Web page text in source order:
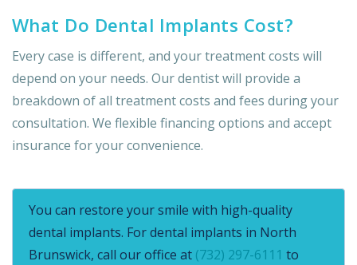
What Do Dental Implants Cost?
Every case is different, and your treatment costs will
depend on your needs. Our dentist will provide a
breakdown of all treatment costs and fees during your
consultation. We flexible financing options and accept
insurance for your convenience.
You can restore your smile with high-quality
dental implants. For dental implants in North
Brunswick, call our office at (732) 297-6111 to